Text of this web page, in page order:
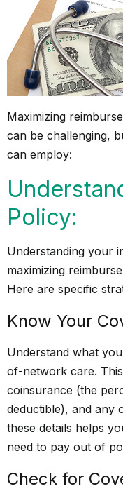
Maximizing
can be challenging,
can employ:
Policy:
Understanding your
maximizing
Here are specific
Know Your
Understand what
of-network care.
coinsurance (the
deductible), and any
these details helps
need to pay out of
Check for